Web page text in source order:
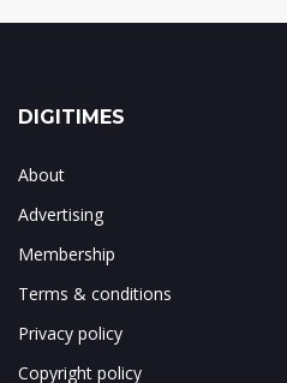
DIGITIMES
About
Advertising
Membership
Terms & conditions
Privacy policy
Copyright policy